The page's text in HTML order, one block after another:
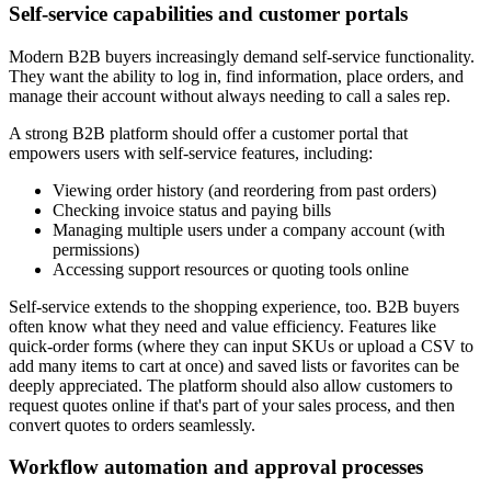
Self-service capabilities and customer portals
Modern B2B buyers increasingly demand self-service functionality.
They want the ability to log in, find information, place orders, and
manage their account without always needing to call a sales rep.
A strong B2B platform should offer a customer portal that
empowers users with self-service features, including:
Viewing order history (and reordering from past orders)
Checking invoice status and paying bills
Managing multiple users under a company account (with
permissions)
Accessing support resources or quoting tools online
Self-service extends to the shopping experience, too. B2B buyers
often know what they need and value efficiency. Features like
quick-order forms (where they can input SKUs or upload a CSV to
add many items to cart at once) and saved lists or favorites can be
deeply appreciated. The platform should also allow customers to
request quotes online if that's part of your sales process, and then
convert quotes to orders seamlessly.
Workflow automation and approval processes